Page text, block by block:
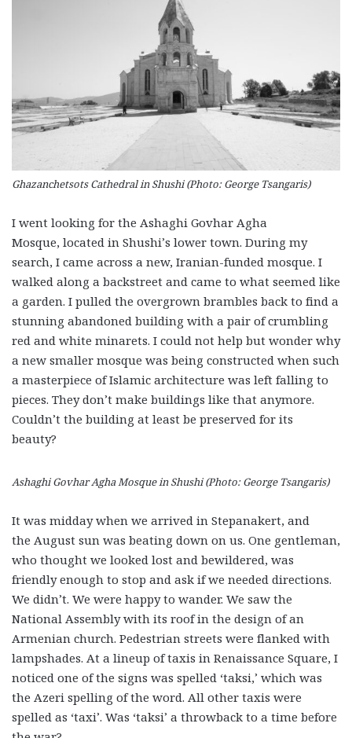
Ghazanchetsots Cathedral in Shushi (Photo: George Tsangaris)
I went looking for the Ashaghi Govhar Agha
Mosque, located in Shushi’s lower town. During my
search, I came across a new, Iranian-funded mosque. I
walked along a backstreet and came to what seemed like
a garden. I pulled the overgrown brambles back to find a
stunning abandoned building with a pair of crumbling
red and white minarets. I could not help but wonder why
a new smaller mosque was being constructed when such
a masterpiece of Islamic architecture was left falling to
pieces. They don’t make buildings like that anymore.
Couldn’t the building at least be preserved for its
beauty?
Ashaghi Govhar Agha Mosque in Shushi (Photo: George Tsangaris)
It was midday when we arrived in Stepanakert, and
the August sun was beating down on us. One gentleman,
who thought we looked lost and bewildered, was
friendly enough to stop and ask if we needed directions.
We didn’t. We were happy to wander. We saw the
National Assembly with its roof in the design of an
Armenian church. Pedestrian streets were flanked with
lampshades. At a lineup of taxis in Renaissance Square, I
noticed one of the signs was spelled ‘taksi,’ which was
the Azeri spelling of the word. All other taxis were
spelled as ‘taxi’. Was ‘taksi’ a throwback to a time before